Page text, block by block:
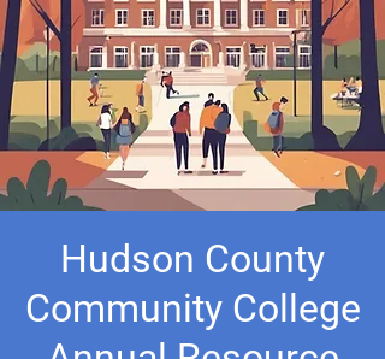
Hudson County
Community College